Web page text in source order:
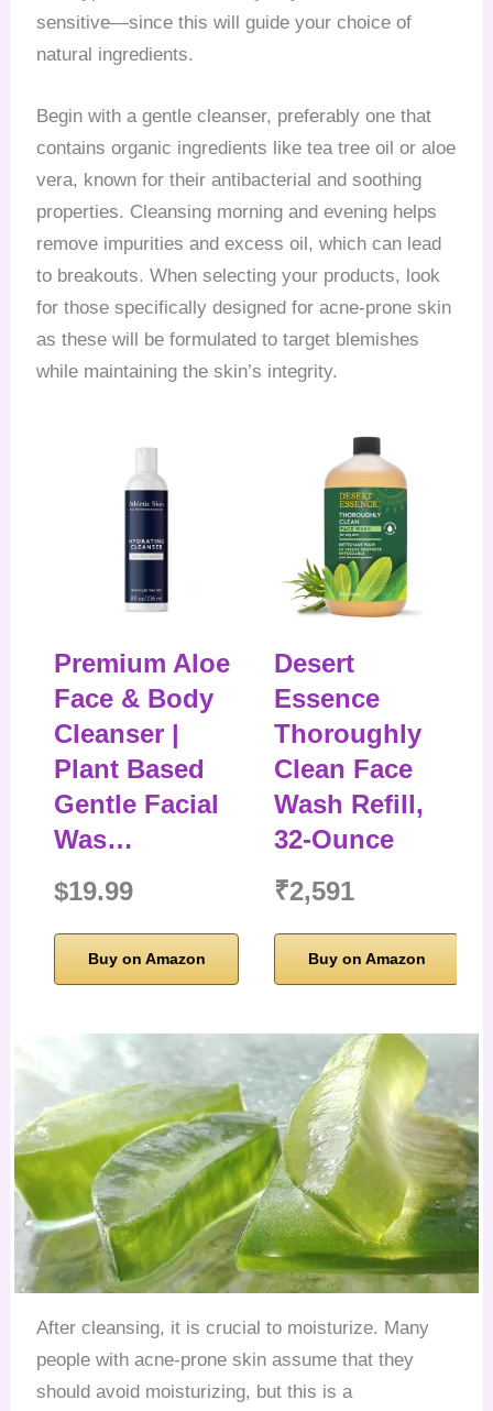
sensitive—since this will guide your choice of
natural ingredients.
Begin with a gentle cleanser, preferably one that
contains organic ingredients like tea tree oil or aloe
vera, known for their antibacterial and soothing
properties. Cleansing morning and evening helps
remove impurities and excess oil, which can lead
to breakouts. When selecting your products, look
for those specifically designed for acne-prone skin
as these will be formulated to target blemishes
while maintaining the skin’s integrity.
Premium Aloe
Face & Body
Cleanser |
Plant Based
Gentle Facial
Was…
$19.99
Buy on Amazon
Desert
Essence
Thoroughly
Clean Face
Wash Refill,
32-Ounce
₹2,591
Buy on Amazon
After cleansing, it is crucial to moisturize. Many
people with acne-prone skin assume that they
should avoid moisturizing, but this is a